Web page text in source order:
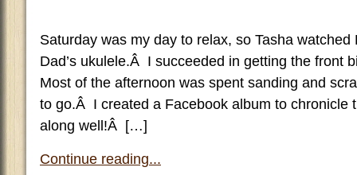
Saturday was my day to relax, so Tasha
Dad’s ukulele.Â I succeeded in getting the front
Most of the afternoon was spent sanding and
to go.Â I created a Facebook album to chronicle
along well!Â […]
Continue reading...